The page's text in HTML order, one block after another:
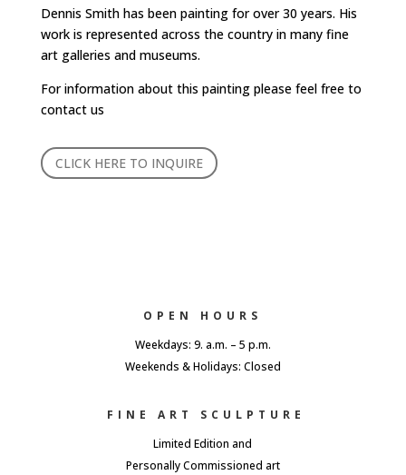
Dennis Smith has been painting for over 30 years. His
work is represented across the country in many fine
art galleries and museums.
For information about this painting please feel free to
contact us
CLICK HERE TO INQUIRE
OPEN HOURS
Weekdays: 9. a.m. – 5 p.m.
Weekends & Holidays: Closed
FINE ART SCULPTURE
Limited Edition and
Personally Commissioned art